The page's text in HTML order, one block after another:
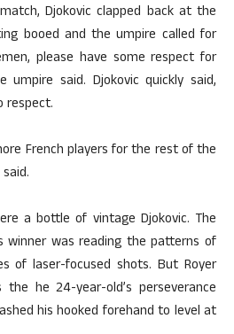
Djokovic clapped back at the
booed and the umpire called for
please have some respect for
said. Djokovic quickly said,
respect.
French players for the rest of the
a bottle of vintage Djokovic. The
winner was reading the patterns of
of laser-focused shots. But Royer
he 24-year-old’s perseverance
his hooked forehand to level at